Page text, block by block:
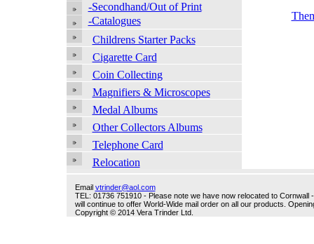
-Secondhand/Out of Print
-Catalogues
Childrens Starter Packs
Cigarette Card
Coin Collecting
Magnifiers & Microscopes
Medal Albums
Other Collectors Albums
Telephone Card
Relocation
Email vtrinder@aol.com
TEL: 01736 751910 - Please note we have now relocated to Cornwall
will continue to offer World-Wide mail order on all our products.
Copyright © 2014 Vera Trinder Ltd.